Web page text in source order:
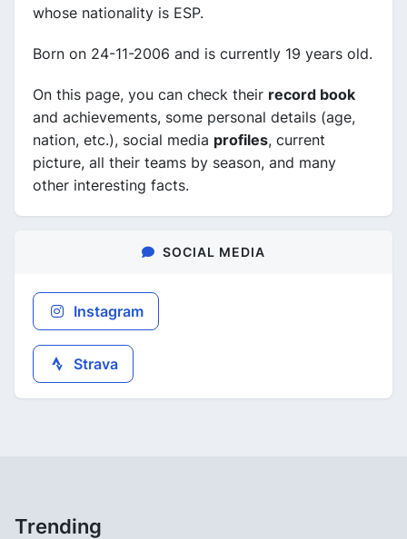
whose nationality is ESP.
Born on 24-11-2006 and is currently 19 years old.
On this page, you can check their record book
and achievements, some personal details (age,
nation, etc.), social media profiles, current
picture, all their teams by season, and many
other interesting facts.
SOCIAL MEDIA
Instagram
Strava
Trending